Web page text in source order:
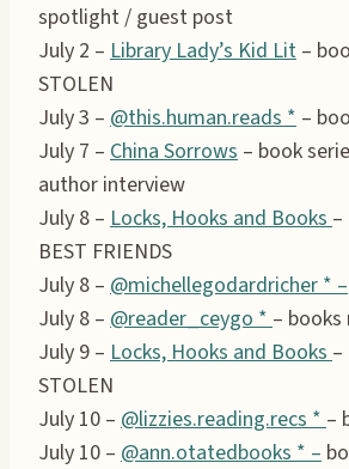
spotlight / guest post
July 2 – Library Lady’s Kid Lit –
STOLEN
July 3 – @this.human.reads * –
July 7 – China Sorrows – book
author interview
July 8 – Locks, Hooks and Books
BEST FRIENDS
July 8 – @michellegodardricher * –
July 8 – @reader_ceygo * –
July 9 – Locks, Hooks and Books
STOLEN
July 10 – @lizzies.reading.recs * –
July 10 – @ann.otatedbooks * –